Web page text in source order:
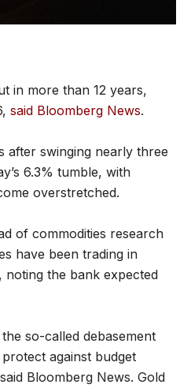
in more than 12 years,
said Bloomberg News.
after swinging nearly three
6.3% tumble, with
overstretched.
of commodities research
have been trading in
noting the bank expected
so-called debasement
against budget
Bloomberg News. Gold